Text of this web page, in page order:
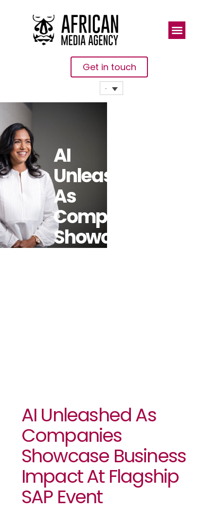
Get in touch
AI
Unleashed
As
Companies
Showcase
AI Unleashed As
Companies
Showcase Business
Impact At Flagship
SAP Event